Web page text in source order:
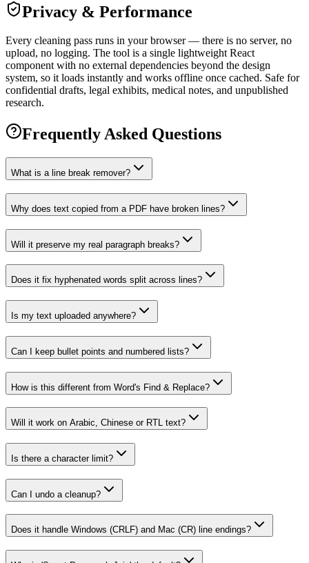
Privacy & Performance
Every cleaning pass runs in your browser — there is no server, no
upload, no logging. The tool is a single lightweight React
component with no external dependencies beyond the design
system, so it loads instantly and works offline once cached. Safe for
confidential drafts, legal exhibits, medical notes, and unpublished
research.
Frequently Asked Questions
What is a line break remover?
Why does text copied from a PDF have broken lines?
Will it preserve my real paragraph breaks?
Does it fix hyphenated words split across lines?
Is my text uploaded anywhere?
Can I keep bullet points and numbered lists?
How is this different from Word's Find & Replace?
Will it work on Arabic, Chinese or RTL text?
Is there a character limit?
Can I undo a cleanup?
Does it handle Windows (CRLF) and Mac (CR) line endings?